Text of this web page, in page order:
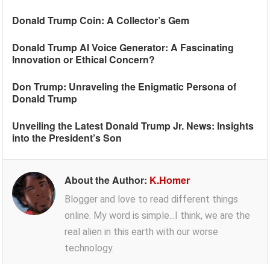
Donald Trump Coin: A Collector’s Gem
Donald Trump AI Voice Generator: A Fascinating
Innovation or Ethical Concern?
Don Trump: Unraveling the Enigmatic Persona of
Donald Trump
Unveiling the Latest Donald Trump Jr. News: Insights
into the President’s Son
About the Author: K.Homer
Blogger and love to read different things
online. My word is simple...I think, we are the
real alien in this earth with our worse
technology.